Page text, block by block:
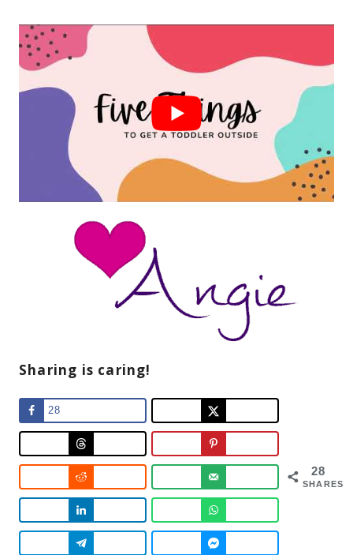
Sharing is caring!
28
SHARES
28